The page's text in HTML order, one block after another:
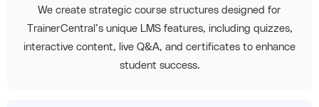
We create strategic course structures designed for
TrainerCentral’s unique LMS features, including quizzes,
interactive content, live Q&A, and certificates to enhance
student success.